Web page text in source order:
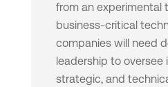
from an experimental
business-critical
companies will need
leadership to oversee
strategic, and